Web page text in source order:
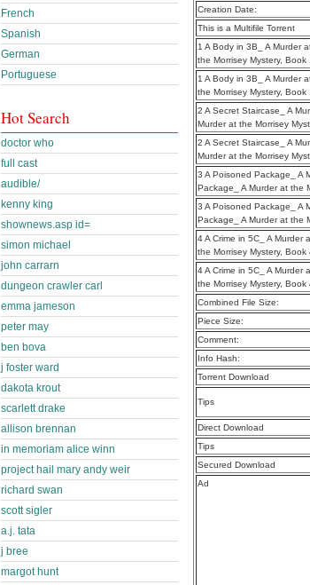
Creation Date:
This is a Multifile Torrent
1 A Body in 3B_ A Murder
the Morrisey Mystery,
1 A Body in 3B_ A Murder
the Morrisey Mystery,
2 A Secret Staircase_ A
Murder at the Morrisey
2 A Secret Staircase_ A
Murder at the Morrisey
3 A Poisoned Package_ A
Package_ A Murder at the
3 A Poisoned Package_ A
Package_ A Murder at the
4 A Crime in 5C_ A Murder
the Morrisey Mystery,
4 A Crime in 5C_ A Murder
the Morrisey Mystery,
Combined File Size:
Piece Size:
Comment:
Info Hash:
Torrent Download
Tips
Direct Download
Tips
Secured Download
Ad
French
Spanish
German
Portuguese
Hot Search
doctor who
full cast
audible/
kenny king
shownews.asp id=
simon michael
john carrarn
dungeon crawler carl
emma jameson
peter may
ben bova
j foster ward
dakota krout
scarlett drake
allison brennan
in memoriam alice winn
project hail mary andy weir
richard swan
scott sigler
a.j. tata
j bree
margot hunt